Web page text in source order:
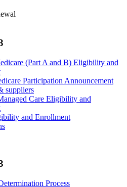
(Part A and B) Eligibility and
Participation Announcement
suppliers
Care Eligibility and
and Enrollment
Process